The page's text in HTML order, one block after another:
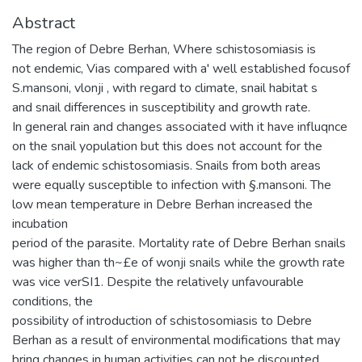
Abstract
The region of Debre Berhan, Where schistosomiasis is
not endemic, Vias compared with a' well established focusof
S.mansoni, vlonji , with regard to climate, snail habitat s
and snail differences in susceptibility and growth rate.
In general rain and changes associated with it have influqnce
on the snail yopulation but this does not account for the
lack of endemic schistosomiasis. Snails from both areas
were equally susceptible to infection with §.mansoni. The
low mean temperature in Debre Berhan increased the
incubation
period of the parasite. Mortality rate of Debre Berhan snails
was higher than th~£e of wonji snails while the growth rate
was vice verSI1. Despite the relatively unfavourable
conditions, the
possibility of introduction of schistosomiasis to Debre
Berhan as a result of environmental modifications that may